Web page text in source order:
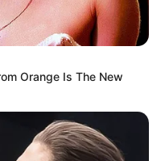
Orange Is The New